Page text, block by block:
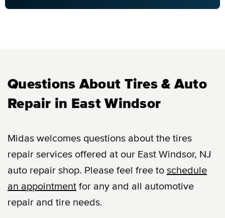
Questions About Tires & Auto
Repair in East Windsor
Midas welcomes questions about the tires
repair services offered at our East Windsor, NJ
auto repair shop. Please feel free toschedule
an appointment for any and all automotive
repair and tire needs.